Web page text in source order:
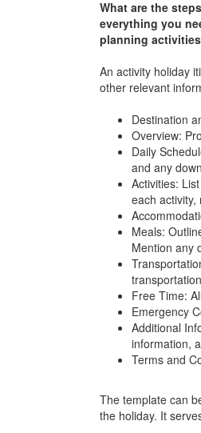
What are the
everything you
planning
An activity holiday
other relevant
Destination
Overview:
Daily
and any
Activities:
each
Meals:
Mention any
Free Time:
Emergency
Additional
information,
Terms and
The template can
the holiday. It